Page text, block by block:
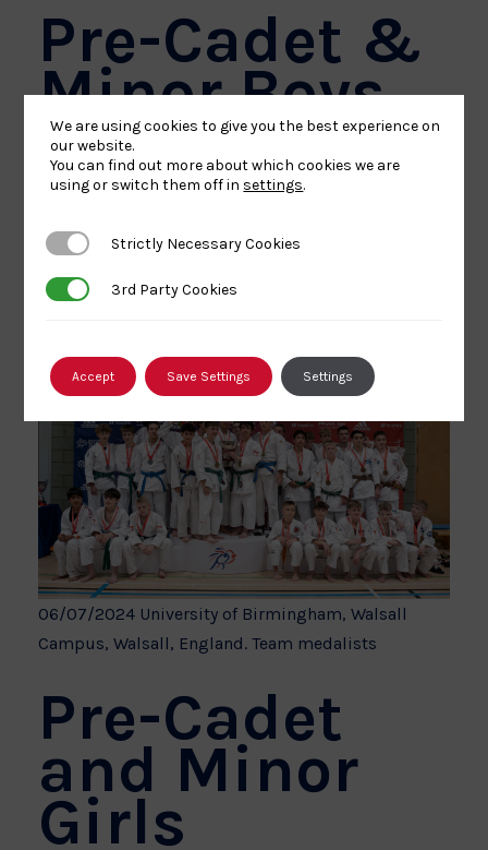
Pre-Cadet &
Minor Boys
London retained their Pre-Cadet and Minor Boys
title, defeating the South in the final, who upgraded
Scotland retained their bronze medal and were
06/07/2024 University of Birmingham, Walsall
Campus, Walsall, England. Team medalists
Pre-Cadet
and Minor
Girls
We are using cookies to give you the best experience on
our website.
You can find out more about which cookies we are
using or switch them off in settings.
Strictly Necessary Cookies
Strictly Necessary Cookies
3rd Party Cookies
3rd Party Cookies
Accept Save Settings Settings